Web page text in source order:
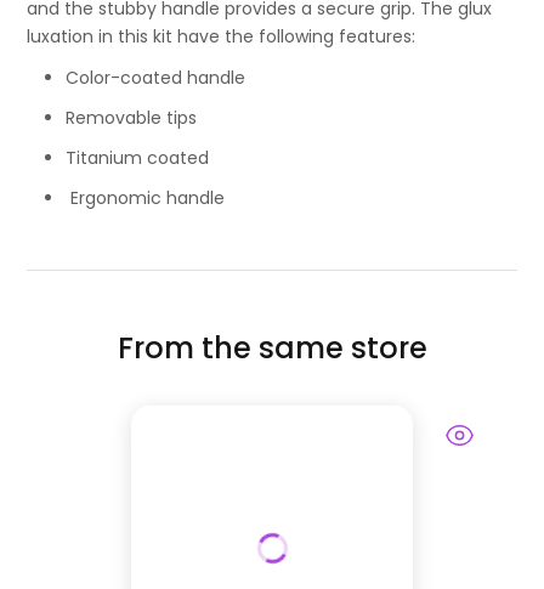
and the stubby handle provides a secure grip. The glux
luxation in this kit have the following features:
Color-coated handle
Removable tips
Titanium coated
Ergonomic handle
From the same store